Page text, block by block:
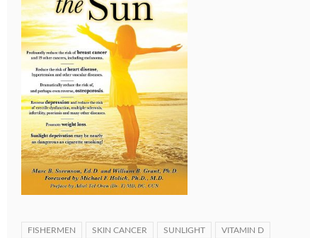
FISHERMEN SKIN CANCER SUNLIGHT VITAMIN D